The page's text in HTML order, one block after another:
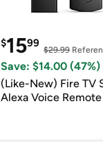
$1599
$29.99
Save: $14.00 (47%)
(Like-New) Fire TV
Alexa Voice Remote